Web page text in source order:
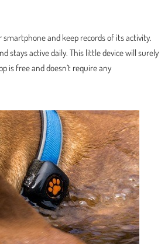
smartphone and keep records of its activity.
stays active daily. This little device will surely
is free and doesn’t require any